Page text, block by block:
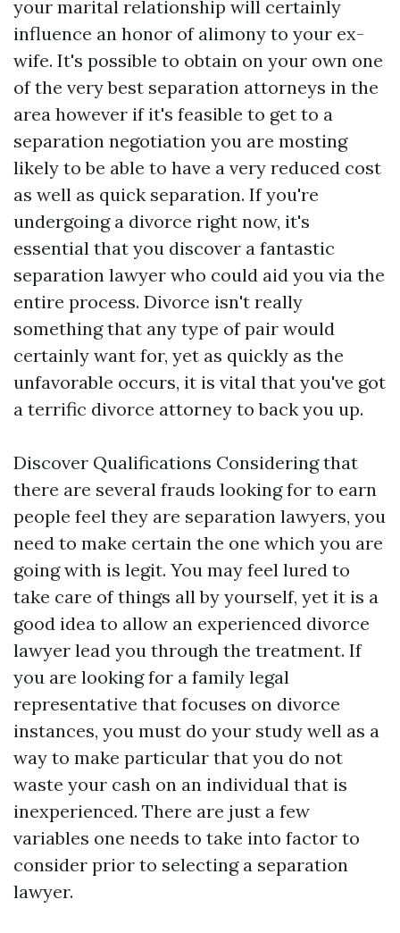
your marital relationship will certainly
influence an honor of alimony to your ex-
wife. It's possible to obtain on your own one
of the very best separation attorneys in the
area however if it's feasible to get to a
separation negotiation you are mosting
likely to be able to have a very reduced cost
as well as quick separation. If you're
undergoing a divorce right now, it's
essential that you discover a fantastic
separation lawyer who could aid you via the
entire process. Divorce isn't really
something that any type of pair would
certainly want for, yet as quickly as the
unfavorable occurs, it is vital that you've got
a terrific divorce attorney to back you up.
Discover Qualifications Considering that
there are several frauds looking for to earn
people feel they are separation lawyers, you
need to make certain the one which you are
going with is legit. You may feel lured to
take care of things all by yourself, yet it is a
good idea to allow an experienced divorce
lawyer lead you through the treatment. If
you are looking for a family legal
representative that focuses on divorce
instances, you must do your study well as a
way to make particular that you do not
waste your cash on an individual that is
inexperienced. There are just a few
variables one needs to take into factor to
consider prior to selecting a separation
lawyer.